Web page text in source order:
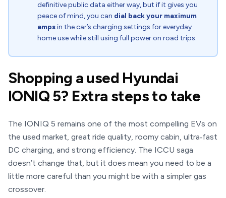
definitive public data either way, but if it gives you
peace of mind, you can dial back your maximum
ampsin the car’s charging settings for everyday
home use while still using full power on road trips.
Shopping a used Hyundai
IONIQ 5? Extra steps to take
The IONIQ 5 remains one of the most compelling EVs on
the used market, great ride quality, roomy cabin, ultra‑fast
DC charging, and strong efficiency. The ICCU saga
doesn’t change that, but it does mean you need to be a
little more careful than you might be with a simpler gas
crossover.